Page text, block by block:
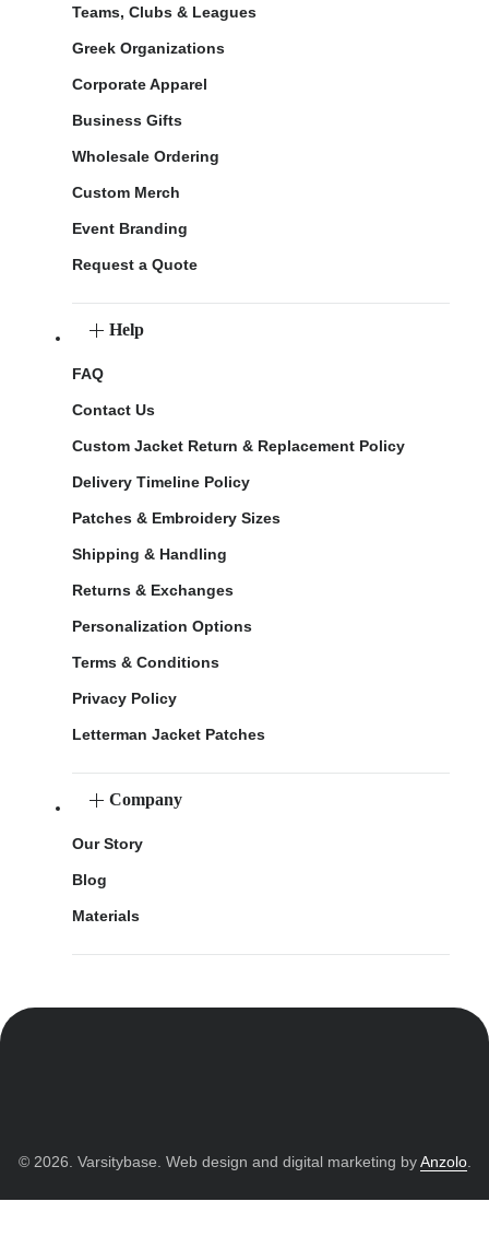
Teams, Clubs & Leagues
Greek Organizations
Corporate Apparel
Business Gifts
Wholesale Ordering
Custom Merch
Event Branding
Request a Quote
Help
FAQ
Contact Us
Custom Jacket Return & Replacement Policy
Delivery Timeline Policy
Patches & Embroidery Sizes
Shipping & Handling
Returns & Exchanges
Personalization Options
Terms & Conditions
Privacy Policy
Letterman Jacket Patches
Company
Our Story
Blog
Materials
© 2026. Varsitybase. Web design and digital marketing byAnzolo.